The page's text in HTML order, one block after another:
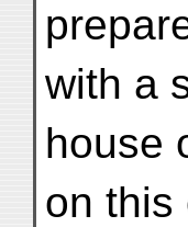
with a
house
on this